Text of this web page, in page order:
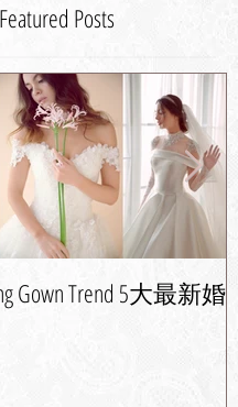
Featured Posts
Gown Trend 5大最新婚